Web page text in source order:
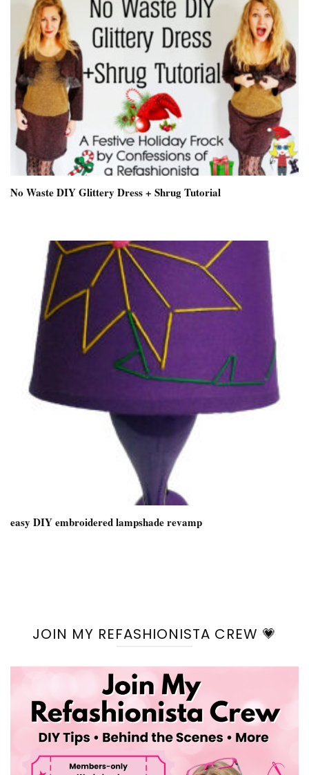
No Waste DIY Glittery Dress + Shrug Tutorial
easy DIY embroidered lampshade revamp
JOIN MY REFASHIONISTA CREW 💗